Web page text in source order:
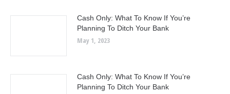
Cash Only: What To Know If You’re
Planning To Ditch Your Bank
May 1, 2023
Cash Only: What To Know If You’re
Planning To Ditch Your Bank